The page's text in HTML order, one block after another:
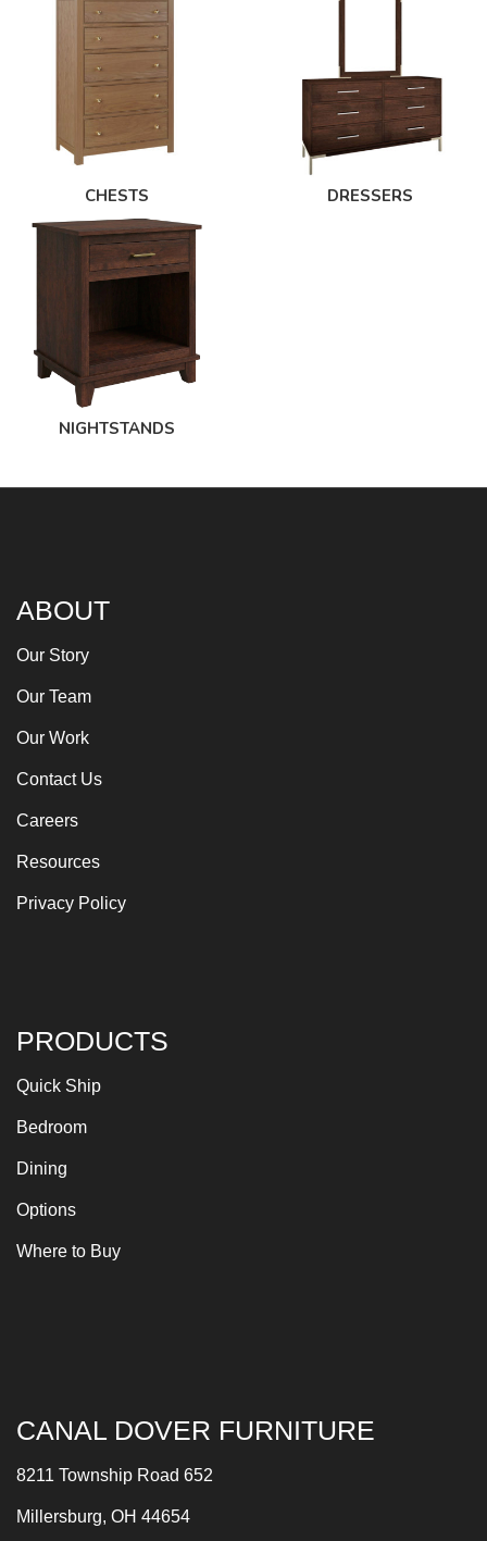
CHESTS DRESSERS
NIGHTSTANDS
ABOUT
Our Story
Our Team
Our Work
Contact Us
Careers
Resources
Privacy Policy
PRODUCTS
Quick Ship
Bedroom
Dining
Options
Where to Buy
CANAL DOVER FURNITURE
8211 Township Road 652
Millersburg, OH 44654